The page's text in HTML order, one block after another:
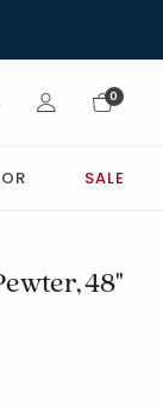
In
0
SALE
48"